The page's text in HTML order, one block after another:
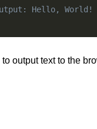
Hello, World!
output text to the